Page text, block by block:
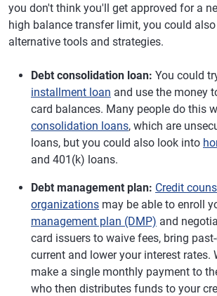
you don't think you'll get approved for a
high balance transfer limit, you could
alternative tools and strategies.
Debt consolidation loan: You could
installment loan and use the money
card balances. Many people do this
consolidation loans, which are
loans, but you could also look into
and 401(k) loans.
Debt management plan: Credit
organizations may be able to enroll
management plan (DMP) and
card issuers to waive fees, bring
current and lower your interest rates.
make a single monthly payment to
who then distributes funds to your